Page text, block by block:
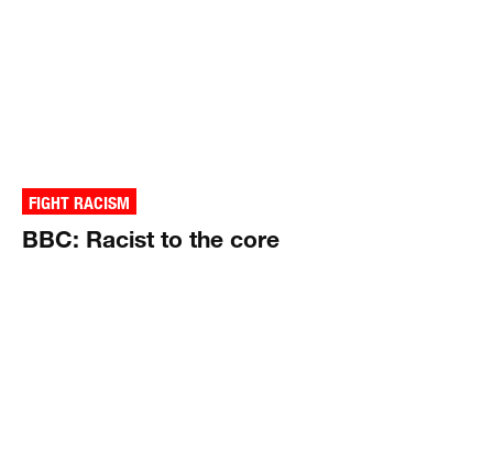
FIGHT RACISM
BBC: Racist to the core